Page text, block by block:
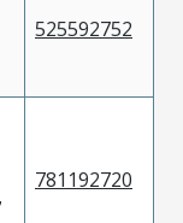
525592752
781192720